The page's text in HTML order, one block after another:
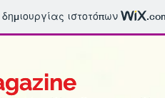
ιστοτόπων